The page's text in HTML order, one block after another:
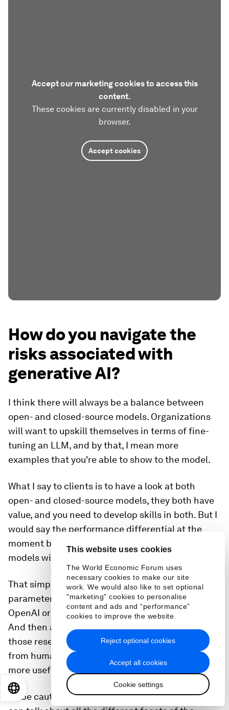
This website uses cookies
The World Economic Forum uses
necessary cookies to make our site
work. We would also like to set optional
"marketing" cookies to personalise
content and ads and “performance”
cookies to improve the website.
Accept all cookies
Cookie settings
Reject optional cookies
Accept our marketing cookies to access this
content.
These cookies are currently disabled in your
browser.
Accept cookies
How do you navigate the
risks associated with
generative AI?
I think there will always be a balance between
open- and closed-source models. Organizations
will want to upskill themselves in terms of fine-
tuning an LLM, and by that, I mean more
examples that you're able to show to the model.
What I say to clients is to have a look at both
open- and closed-source models, they both have
value, and you need to develop skills in both. But I
would say the performance differential at the
moment between closed- and open-source
models with regard to text is still quite vast.
That simply comes down to the number of
parameters and the size of the models that an
OpenAI or a Cohere or an Anthropic can create.
And then also the expertise that they have within
those research labs to do reinforcement learning
from human feedback, which makes the models
more useful, able to follow instructions better.
So be cautious with what you put in there and we
日本語